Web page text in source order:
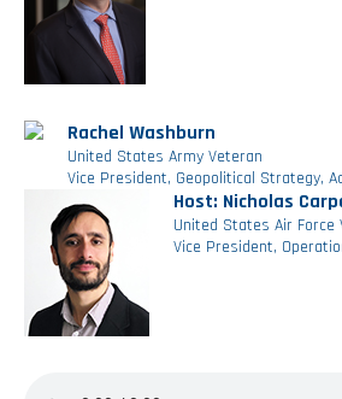
Rachel Washburn
United States Army Veteran
Vice President, Geopolitical Strategy,
Host: Nicholas
United States Air Force
Vice President,